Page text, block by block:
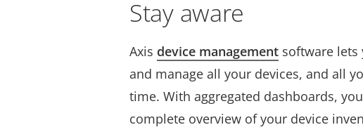
Stay aware
Axis device management software
and manage all your devices, and all
time. With aggregated dashboards,
complete overview of your device